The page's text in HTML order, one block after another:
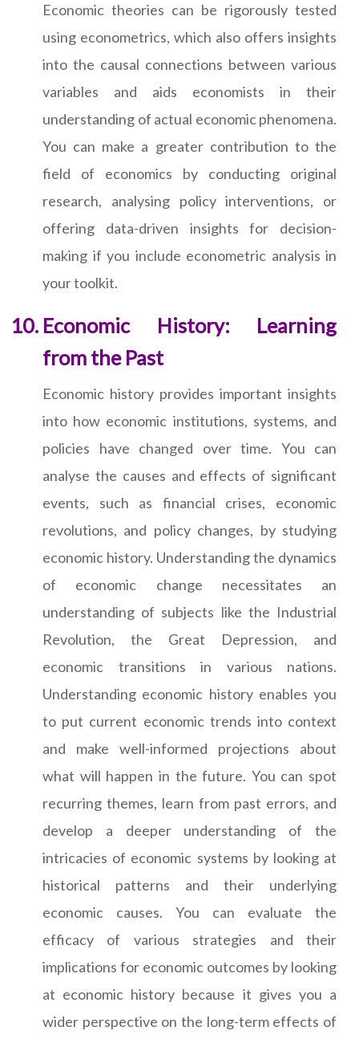
Economic theories can be rigorously tested
using econometrics, which also offers insights
into the causal connections between various
variables and aids economists in their
understanding of actual economic phenomena.
You can make a greater contribution to the
field of economics by conducting original
research, analysing policy interventions, or
offering data-driven insights for decision-
making if you include econometric analysis in
your toolkit.
Economic History: Learning
from the Past
Economic history provides important insights
into how economic institutions, systems, and
policies have changed over time. You can
analyse the causes and effects of significant
events, such as financial crises, economic
revolutions, and policy changes, by studying
economic history. Understanding the dynamics
of economic change necessitates an
understanding of subjects like the Industrial
Revolution, the Great Depression, and
economic transitions in various nations.
Understanding economic history enables you
to put current economic trends into context
and make well-informed projections about
what will happen in the future. You can spot
recurring themes, learn from past errors, and
develop a deeper understanding of the
intricacies of economic systems by looking at
historical patterns and their underlying
economic causes. You can evaluate the
efficacy of various strategies and their
implications for economic outcomes by looking
at economic history because it gives you a
wider perspective on the long-term effects of